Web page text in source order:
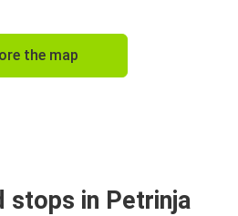
the map
stops in Petrinja